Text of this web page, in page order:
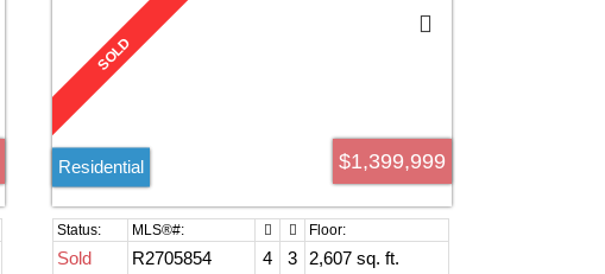
$1,399,999
Residential
Sold R2705854 4 3
2,607 sq. ft.